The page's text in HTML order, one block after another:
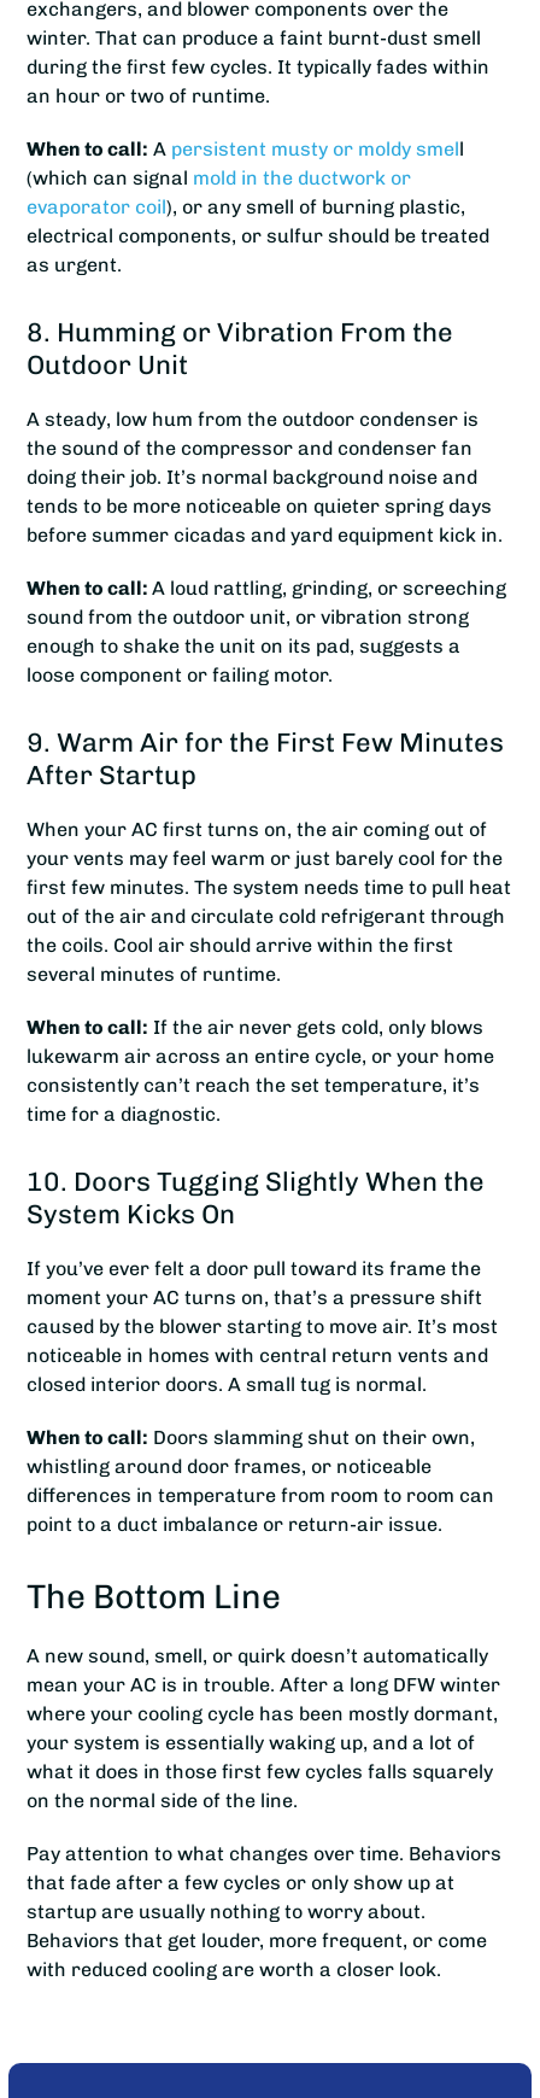
exchangers, and blower components over the
winter. That can produce a faint burnt-dust smell
during the first few cycles. It typically fades within
an hour or two of runtime.
When to call: A persistent musty or moldy smell
(which can signal mold in the ductwork or
evaporator coil), or any smell of burning plastic,
electrical components, or sulfur should be treated
as urgent.
8. Humming or Vibration From the
Outdoor Unit
A steady, low hum from the outdoor condenser is
the sound of the compressor and condenser fan
doing their job. It’s normal background noise and
tends to be more noticeable on quieter spring days
before summer cicadas and yard equipment kick in.
When to call:A loud rattling, grinding, or screeching
sound from the outdoor unit, or vibration strong
enough to shake the unit on its pad, suggests a
loose component or failing motor.
9. Warm Air for the First Few Minutes
After Startup
When your AC first turns on, the air coming out of
your vents may feel warm or just barely cool for the
first few minutes. The system needs time to pull heat
out of the air and circulate cold refrigerant through
the coils. Cool air should arrive within the first
several minutes of runtime.
When to call: If the air never gets cold, only blows
lukewarm air across an entire cycle, or your home
consistently can’t reach the set temperature, it’s
time for a diagnostic.
10. Doors Tugging Slightly When the
System Kicks On
If you’ve ever felt a door pull toward its frame the
moment your AC turns on, that’s a pressure shift
caused by the blower starting to move air. It’s most
noticeable in homes with central return vents and
closed interior doors. A small tug is normal.
When to call: Doors slamming shut on their own,
whistling around door frames, or noticeable
differences in temperature from room to room can
point to a duct imbalance or return-air issue.
The Bottom Line
A new sound, smell, or quirk doesn’t automatically
mean your AC is in trouble. After a long DFW winter
where your cooling cycle has been mostly dormant,
your system is essentially waking up, and a lot of
what it does in those first few cycles falls squarely
on the normal side of the line.
Pay attention to what changes over time. Behaviors
that fade after a few cycles or only show up at
startup are usually nothing to worry about.
Behaviors that get louder, more frequent, or come
with reduced cooling are worth a closer look.